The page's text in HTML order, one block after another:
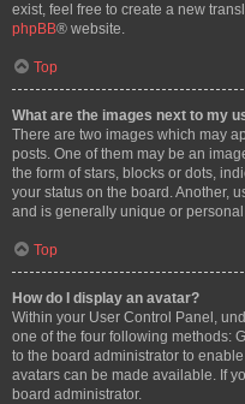
exist, feel free to create a new
phpBB® website.
Top
What are the images next to my
There are two images which may
posts. One of them may be an
the form of stars, blocks or dots,
your status on the board. Another,
and is generally unique or
Top
How do I display an avatar?
Within your User Control Panel,
one of the four following methods:
to the board administrator to
avatars can be made available. If
board administrator.